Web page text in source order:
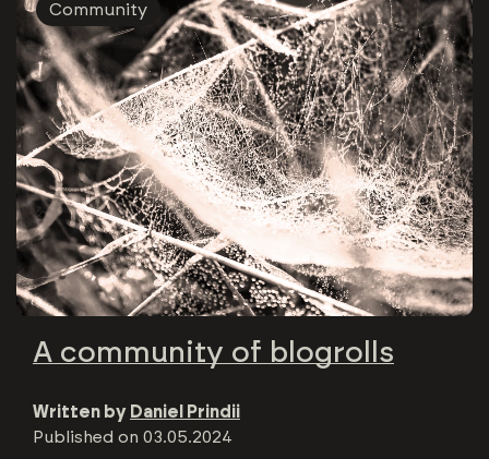
Community
A community of blogrolls
Written by Daniel Prindii
Published on 03.05.2024